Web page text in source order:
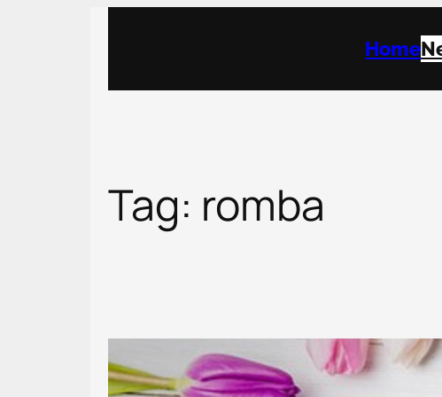
Home
Tag: romba